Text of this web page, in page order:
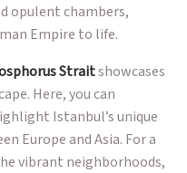
opulent chambers,
Empire to life.
Straitshowcases
Here, you can
Istanbul’s unique
Europe and Asia. For a
vibrant neighborhoods,